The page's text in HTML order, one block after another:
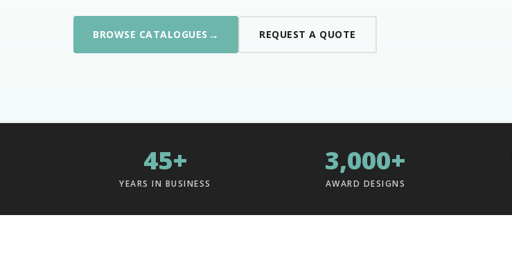
BROWSE CATALOGUES → REQUEST A QUOTE
45+
YEARS IN BUSINESS
3,000+
AWARD DESIGNS